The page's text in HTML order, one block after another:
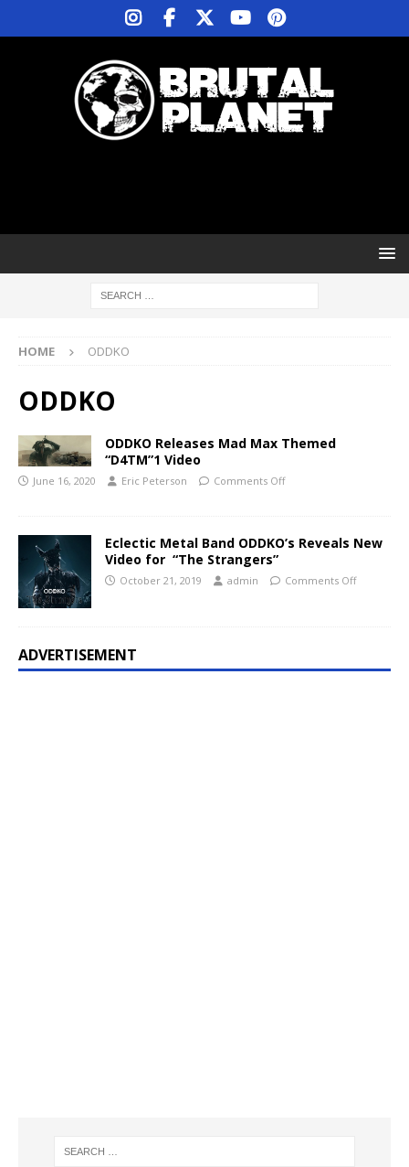
HOME ODDKO
ODDKO
ODDKO Releases Mad Max Themed
“D4TM”1 Video
June 16, 2020 Eric Peterson Comments Off
Eclectic Metal Band ODDKO’s Reveals New
Video for “The Strangers”
October 21, 2019 admin Comments Off
ADVERTISEMENT